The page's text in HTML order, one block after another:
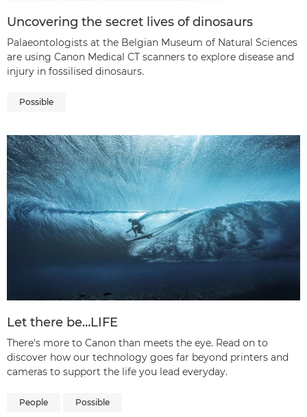
Uncovering the secret lives of dinosaurs
Palaeontologists at the Belgian Museum of Natural Sciences
are using Canon Medical CT scanners to explore disease and
injury in fossilised dinosaurs.
Possible
Let there be…LIFE
There's more to Canon than meets the eye. Read on to
discover how our technology goes far beyond printers and
cameras to support the life you lead everyday.
People Possible